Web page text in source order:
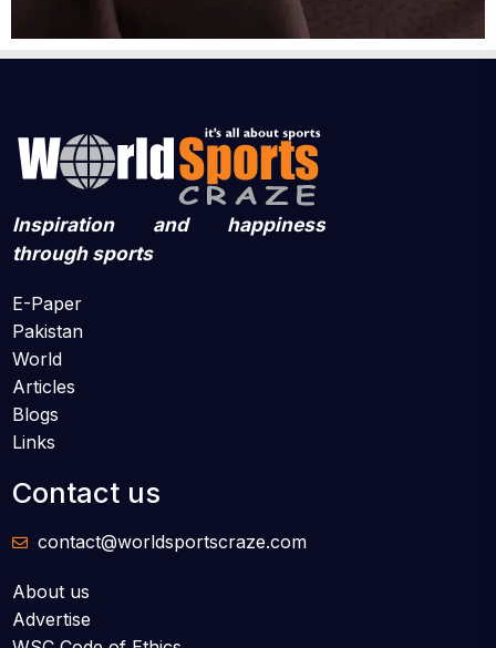
Inspiration and happiness
through sports
E-Paper
Pakistan
World
Articles
Blogs
Links
Contact us
contact@worldsportscraze.com
About us
Advertise